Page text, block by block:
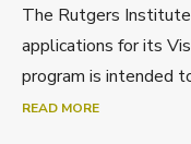
The Rutgers
applications for its
program is intended
READ MORE